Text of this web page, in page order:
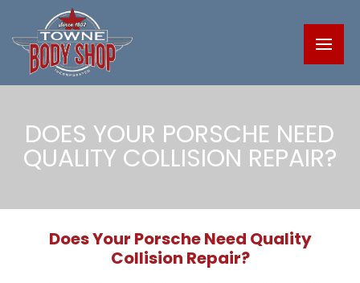
DOES YOUR PORSCHE NEED
QUALITY COLLISION REPAIR?
Does Your Porsche Need Quality
Collision Repair?